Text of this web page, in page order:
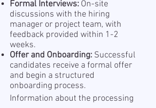
Formal Interviews: On-site
discussions with the hiring
manager or project team, with
feedback provided within 1-2
weeks.
Offer and Onboarding: Successful
candidates receive a formal offer
and begin a structured
onboarding process.
Information about the processing